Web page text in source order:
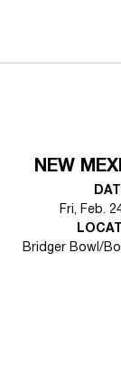
NEW
Fri, Feb.
Bridger Bowl/